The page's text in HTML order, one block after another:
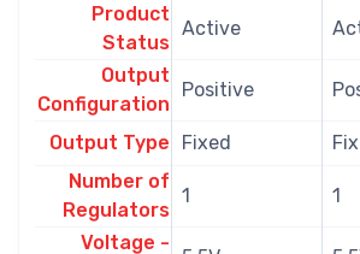
Product
Status
Active
Output
Configuration
Positive
Output Type Fixed
Number of
Regulators
1 1
Voltage -